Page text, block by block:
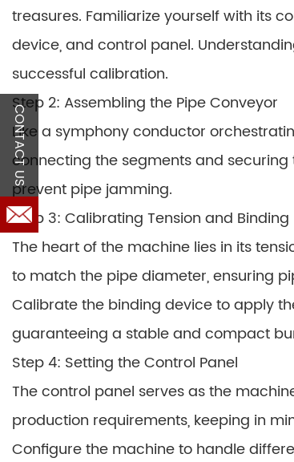
treasures. Familiarize yourself with its
device, and control panel.
successful calibration.
Step 2: Assembling the Pipe Conveyor
Like a symphony conductor
connecting the segments and
prevent pipe jamming.
Step 3: Calibrating Tension and Binding
The heart of the machine lies in its
to match the pipe diameter, ensuring
Calibrate the binding device to apply
guaranteeing a stable and compact
Step 4: Setting the Control Panel
The control panel serves as the
production requirements, keeping in
Configure the machine to handle
CONTACT US